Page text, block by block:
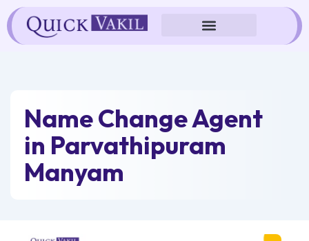
Skip
to
content
Name Change Agent
in Parvathipuram
Manyam